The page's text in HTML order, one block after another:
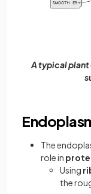
A typical
The
role in
Using
the